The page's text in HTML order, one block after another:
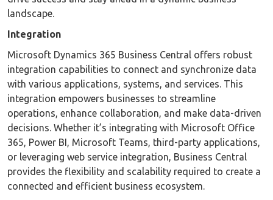
landscape.
Integration
Microsoft Dynamics 365 Business Central offers robust
integration capabilities to connect and synchronize data
with various applications, systems, and services. This
integration empowers businesses to streamline
operations, enhance collaboration, and make data-driven
decisions. Whether it’s integrating with Microsoft Office
365, Power BI, Microsoft Teams, third-party applications,
or leveraging web service integration, Business Central
provides the flexibility and scalability required to create a
connected and efficient business ecosystem.